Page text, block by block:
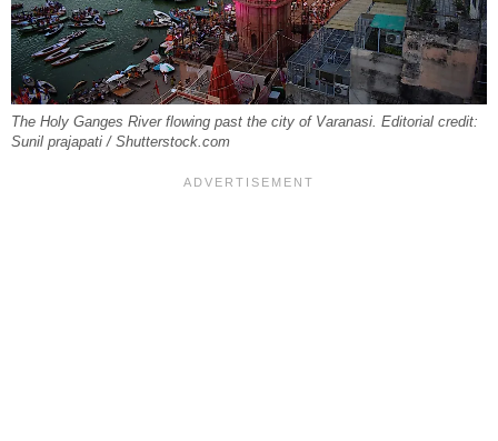
The Holy Ganges River flowing past the city of Varanasi. Editorial credit:
Sunil prajapati / Shutterstock.com